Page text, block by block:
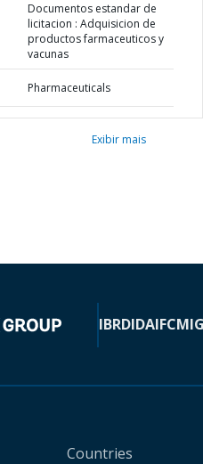
Documentos estandar de
licitacion : Adquisicion de
productos farmaceuticos y
vacunas
Pharmaceuticals
Exibir mais
IBRDIDAIFC
Countries